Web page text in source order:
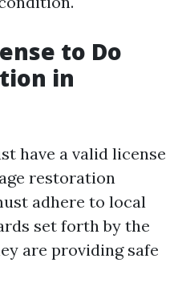
to Do
in
have a valid license
restoration
adhere to local
set forth by the
are providing safe